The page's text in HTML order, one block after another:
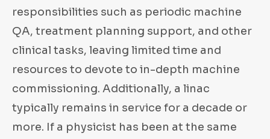
responsibilities such as periodic machine
QA, treatment planning support, and other
clinical tasks, leaving limited time and
resources to devote to in-depth machine
commissioning. Additionally, a linac
typically remains in service for a decade or
more. If a physicist has been at the same